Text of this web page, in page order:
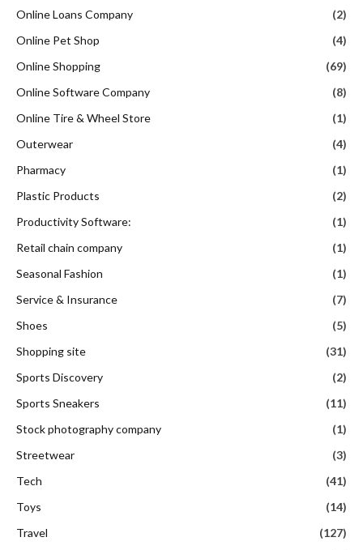
Online Loans Company
(2)
Online Pet Shop
(4)
Online Shopping
(69)
Online Software Company
(8)
Online Tire & Wheel Store
(1)
Outerwear
(4)
Pharmacy
(1)
Plastic Products
(2)
Productivity Software:
(1)
Retail chain company
(1)
Seasonal Fashion
(1)
Service & Insurance
(7)
Shoes
(5)
Shopping site
(31)
Sports Discovery
(2)
Sports Sneakers
(11)
Stock photography company
(1)
Streetwear
(3)
Tech
(41)
Toys
(14)
Travel
(127)